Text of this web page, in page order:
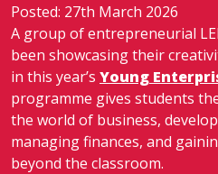
Posted: 27th March 2026
A group of entrepreneurial
been showcasing their
in this year’s Young
programme gives students
the world of business,
managing finances, and
beyond the classroom.